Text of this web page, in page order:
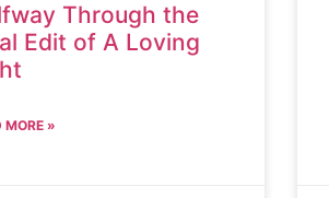
Through the
Edit of A Loving
MORE »